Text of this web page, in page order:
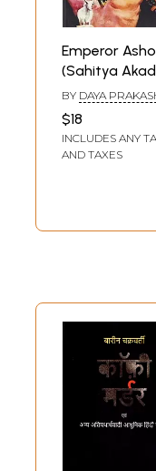
Emperor
(Sahitya
Award-
Hindi Play)
BY DAYA
$18
INCLUDES ANY
AND TAXES